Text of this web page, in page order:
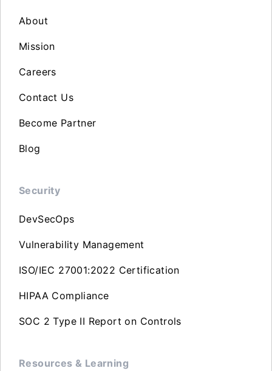
About
Mission
Careers
Contact Us
Become Partner
Blog
Security
DevSecOps
Vulnerability Management
ISO/IEC 27001:2022 Certification
HIPAA Compliance
SOC 2 Type II Report on Controls
Resources & Learning